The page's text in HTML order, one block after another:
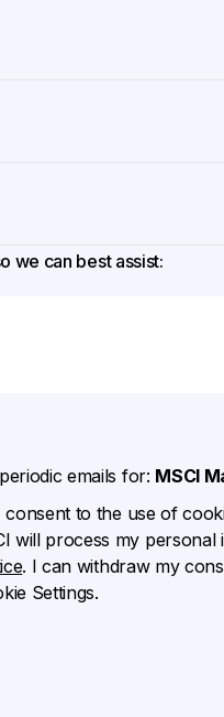
we can best assist:
emails for: MSCI
to the use of
will process my
. I can withdraw my
Settings.